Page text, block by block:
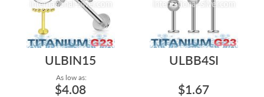
ULBIN15
As low as:
$4.08
ULBB4SI
$1.67